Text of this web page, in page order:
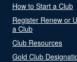
How to Start a Club
Register Renew or
a Club
Club Resources
Gold Club